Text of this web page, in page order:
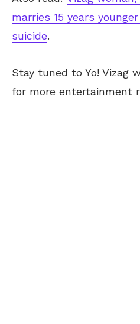
marries 15 years
suicide.
Stay tuned to Yo! Vizag
for more entertainment